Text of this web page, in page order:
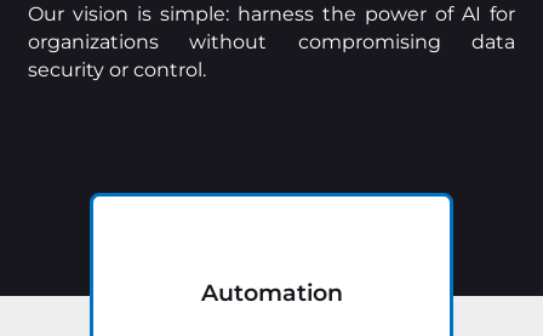
Our vision is simple: harness the power of AI for
organizations without compromising data
security or control.
Automation